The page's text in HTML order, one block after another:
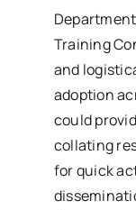
Training
and
adoption
could
collating
for quick